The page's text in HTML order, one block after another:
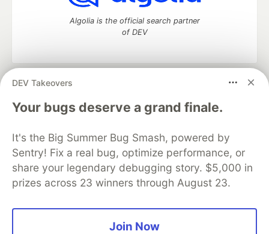
DEV Takeovers
Your bugs deserve a grand finale.
It's the Big Summer Bug Smash, powered by
Sentry! Fix a real bug, optimize performance, or
share your legendary debugging story. $5,000 in
prizes across 23 winners through August 23.
Join Now
Algolia is the official search partner
of DEV
DEV Community
— A space to discuss and keep up software
development and manage your software career
Home
DEV Challenges DEV++
Videos
Organization Accounts
DEV Showcase About
Contact
Free Postgres Database
DEV Shop
MLH
Code of Conduct
Privacy Policy
Terms of Use
Built on
— the open sourcesoftware that powers
and other inclusive communities.